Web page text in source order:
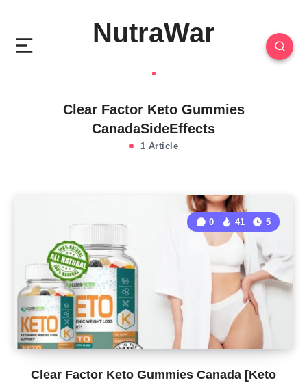
NutraWar
Clear Factor Keto Gummies
CanadaSideEffects
1 Article
Clear Factor Keto Gummies Canada [Keto
0 41 5